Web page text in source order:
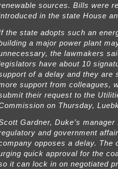
sources. Bills were
in the state House
the state adopts such an
a major power plant
the lawmakers
have about 10
of a delay and they are
support from colleagues,
their request to the
on Thursday,
Gardner, Duke’s manager
and government
opposes a delay. The
quick approval for the
it can lock in on negotiated